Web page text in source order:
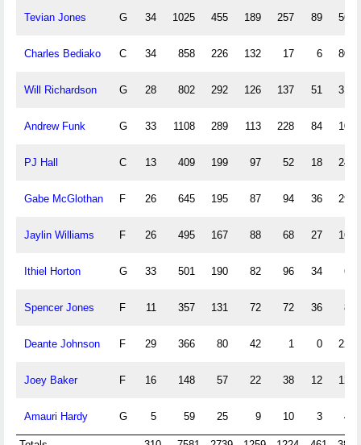
Tevian Jones G 34 1025 455 189 257 89 56
Charles Bediako C 34 858 226 132 17 6 80
Will Richardson G 28 802 292 126 137 51 31
Andrew Funk G 33 1108 289 113 228 84 10
PJ Hall C 13 409 199 97 52 18 24
Gabe McGlothan F 26 645 195 87 94 36 29
Jaylin Williams F 26 495 167 88 68 27 16
Ithiel Horton G 33 501 190 82 96 34 6
Spencer Jones F 11 357 131 72 72 36 8
Deante Johnson F 29 366 80 42 1 0 22
Joey Baker F 16 148 57 22 38 12 12
Amauri Hardy G 5 59 25 9 10 3 4